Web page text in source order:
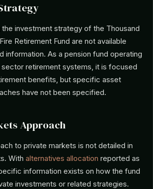
the investment strategy of the Thousand
Retirement Fund are not available
information. As a pension fund operating
sector retirement systems, it is focused
benefits, but specific asset
have not been specified.
Approach
to private markets is not detailed in
With alternatives allocation reported as
information exists on how the fund
investments or related strategies.